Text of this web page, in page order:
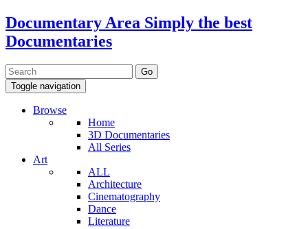
Documentary Area Simply the best
Documentaries
Toggle navigation
Browse
Home
3D Documentaries
All Series
Art
ALL
Architecture
Cinematography
Dance
Literature